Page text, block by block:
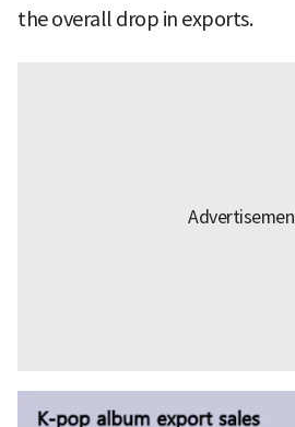
the overall drop in exports.